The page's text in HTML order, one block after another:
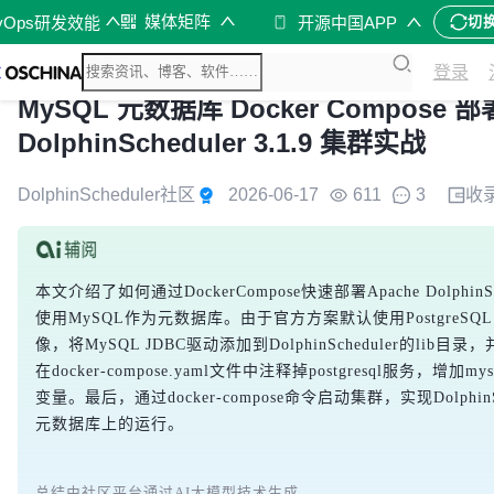
研发效能 媒体矩阵 开源中国APP 切
登录
MySQL 元数据库 Docker Compose 部
DolphinScheduler 3.1.9 集群实战
DolphinScheduler社区 2026-06-17 611 3 收
本文介绍了如何通过DockerCompose快速部署Apache
使用MySQL作为元数据库。由于官方方案默认使用
像，将MySQL JDBC驱动添加到DolphinScheduler的lib目录，
在docker-compose.yaml文件中注释掉postgresql服务，增加
变量。最后，通过docker-compose命令启动集群，实现
元数据库上的运行。